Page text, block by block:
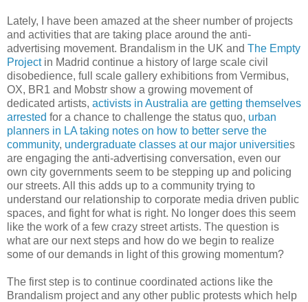
Lately, I have been amazed at the sheer number of projects
and activities that are taking place around the anti-
advertising movement. Brandalism in the UK and The Empty
Projectin Madrid continue a history of large scale civil
disobedience, full scale gallery exhibitions from Vermibus,
OX, BR1 and Mobstr show a growing movement of
dedicated artists, activists in Australia are getting themselves
arrested for a chance to challenge the status quo, urban
planners in LA taking notes on how to better serve the
community, undergraduate classes at our major universities
are engaging the anti-advertising conversation, even our
own city governments seem to be stepping up and policing
our streets. All this adds up to a community trying to
understand our relationship to corporate media driven public
spaces, and fight for what is right. No longer does this seem
like the work of a few crazy street artists. The question is
what are our next steps and how do we begin to realize
some of our demands in light of this growing momentum?
The first step is to continue coordinated actions like the
Brandalism project and any other public protests which help